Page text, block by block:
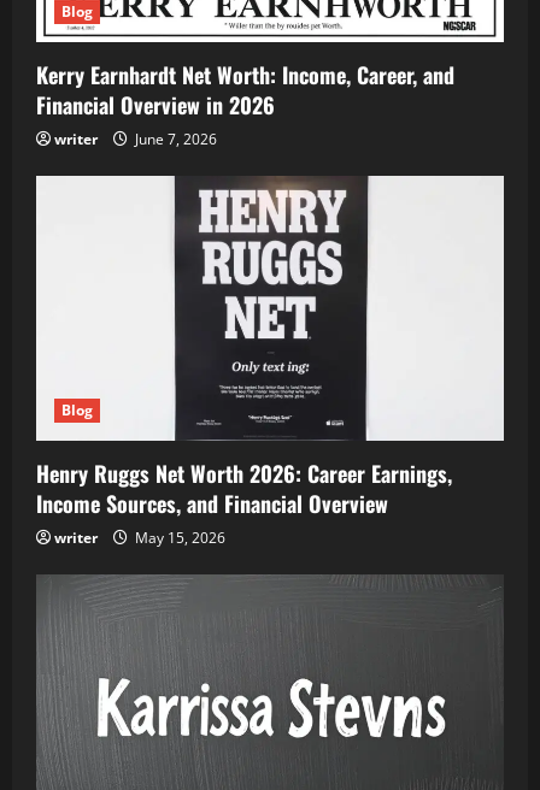
Blog
Kerry Earnhardt Net Worth: Income, Career, and
Financial Overview in 2026
writer June 7, 2026
Blog
Henry Ruggs Net Worth 2026: Career Earnings,
Income Sources, and Financial Overview
writer May 15, 2026